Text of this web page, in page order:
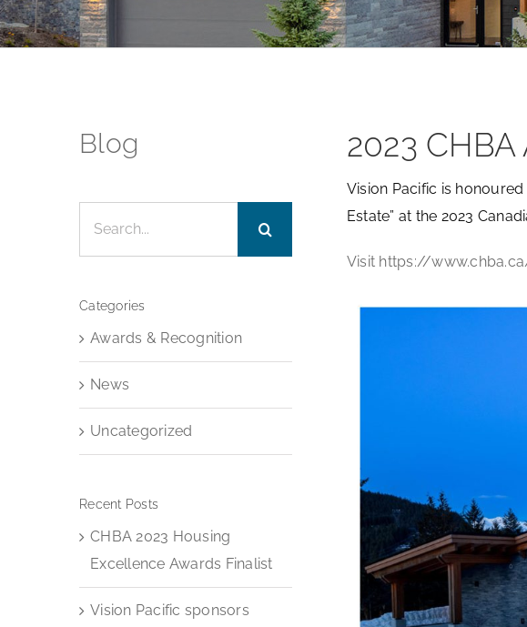
2023
Vision Pacific is
Estate” at the 2023
Visit https://
Blog
Categories
Awards & Recognition
News
Uncategorized
Recent Posts
CHBA 2023 Housing
Excellence Awards Finalist
Vision Pacific sponsors